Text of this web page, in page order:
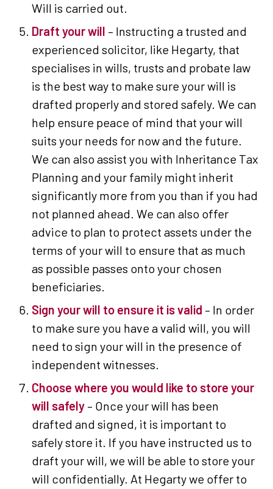
Will is carried out.
Draft your will – Instructing a trusted and
experienced solicitor, like Hegarty, that
specialises in wills, trusts and probate law
is the best way to make sure your will is
drafted properly and stored safely. We can
help ensure peace of mind that your will
suits your needs for now and the future.
We can also assist you with Inheritance Tax
Planning and your family might inherit
significantly more from you than if you had
not planned ahead. We can also offer
advice to plan to protect assets under the
terms of your will to ensure that as much
as possible passes onto your chosen
beneficiaries.
Sign your will to ensure it is valid – In order
to make sure you have a valid will, you will
need to sign your will in the presence of
independent witnesses.
Choose where you would like to store your
will safely – Once your will has been
drafted and signed, it is important to
safely store it. If you have instructed us to
draft your will, we will be able to store your
will confidentially. At Hegarty we offer to